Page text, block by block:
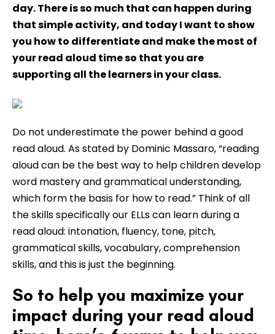
day. There is so much that can happen during
that simple activity, and today I want to show
you how to differentiate and make the most of
your read aloud time so that you are
supporting all the learners in your class.
Do not underestimate the power behind a good
read aloud. As stated by Dominic Massaro, “reading
aloud can be the best way to help children develop
word mastery and grammatical understanding,
which form the basis for how to read.” Think of all
the skills specifically our ELLs can learn during a
read aloud: intonation, fluency, tone, pitch,
grammatical skills, vocabulary, comprehension
skills, and this is just the beginning.
So to help you maximize your
impact during your read aloud